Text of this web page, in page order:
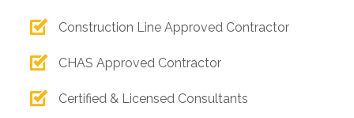
Construction Line Approved Contractor
CHAS Approved Contractor
Certified & Licensed Consultants